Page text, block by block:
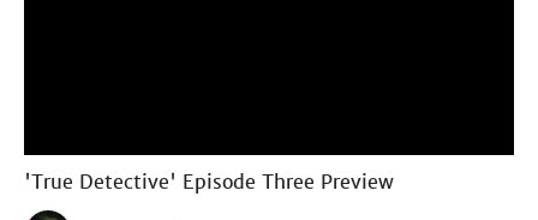
'True Detective' Episode Three Preview